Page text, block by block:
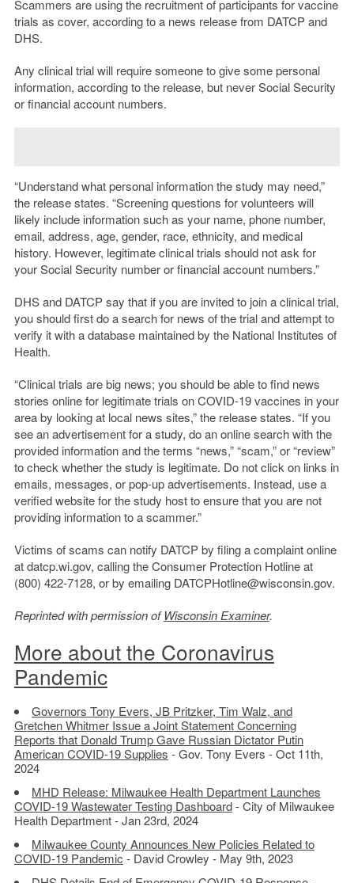
Scammers are using the recruitment of participants for vaccine
trials as cover, according to a news release from DATCP and
DHS.
Any clinical trial will require someone to give some personal
information, according to the release, but never Social Security
or financial account numbers.
“Understand what personal information the study may need,”
the release states. “Screening questions for volunteers will
likely include information such as your name, phone number,
email, address, age, gender, race, ethnicity, and medical
history. However, legitimate clinical trials should not ask for
your Social Security number or financial account numbers.”
DHS and DATCP say that if you are invited to join a clinical trial,
you should first do a search for news of the trial and attempt to
verify it with a database maintained by the National Institutes of
Health.
“Clinical trials are big news; you should be able to find news
stories online for legitimate trials on COVID-19 vaccines in your
area by looking at local news sites,” the release states. “If you
see an advertisement for a study, do an online search with the
provided information and the terms “news,” “scam,” or “review”
to check whether the study is legitimate. Do not click on links in
emails, messages, or pop-up advertisements. Instead, use a
verified website for the study host to ensure that you are not
providing information to a scammer.”
Victims of scams can notify DATCP by filing a complaint online
at datcp.wi.gov, calling the Consumer Protection Hotline at
(800) 422-7128, or by emailing DATCPHotline@wisconsin.gov.
Reprinted with permission ofWisconsin Examiner.
More about the Coronavirus
Pandemic
Governors Tony Evers, JB Pritzker, Tim Walz, and
Gretchen Whitmer Issue a Joint Statement Concerning
Reports that Donald Trump Gave Russian Dictator Putin
American COVID-19 Supplies - Gov. Tony Evers - Oct 11th,
2024
MHD Release: Milwaukee Health Department Launches
COVID-19 Wastewater Testing Dashboard- City of Milwaukee
Health Department - Jan 23rd, 2024
Milwaukee County Announces New Policies Related to
COVID-19 Pandemic - David Crowley - May 9th, 2023